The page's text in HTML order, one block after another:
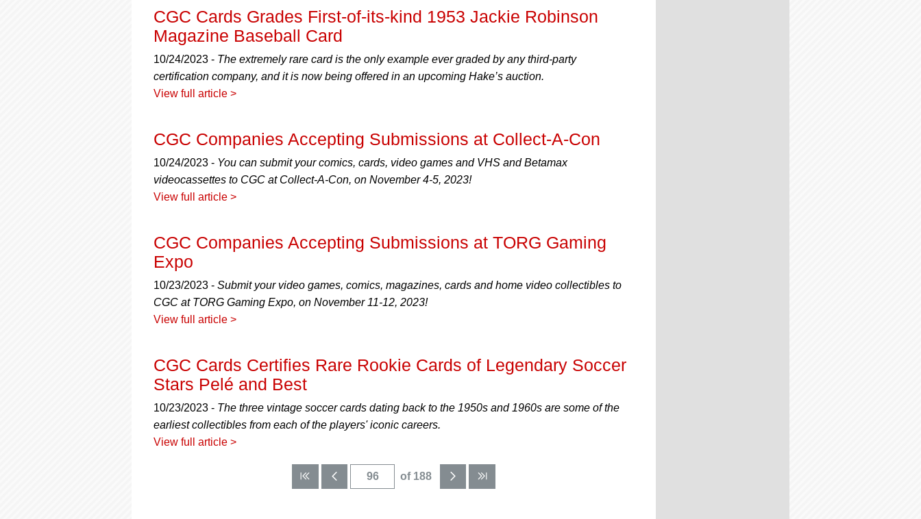
CGC Cards Grades First-of-its-kind 1953 Jackie Robinson
Magazine Baseball Card
10/24/2023 - The extremely rare card is the only example ever graded by any third-party
certification company, and it is now being offered in an upcoming Hake’s auction.
View full article >
CGC Companies Accepting Submissions at Collect-A-Con
10/24/2023 - You can submit your comics, cards, video games and VHS and Betamax
videocassettes to CGC at Collect-A-Con, on November 4-5, 2023!
View full article >
CGC Companies Accepting Submissions at TORG Gaming
Expo
10/23/2023 - Submit your video games, comics, magazines, cards and home video collectibles to
CGC at TORG Gaming Expo, on November 11-12, 2023!
View full article >
CGC Cards Certifies Rare Rookie Cards of Legendary Soccer
Stars Pelé and Best
10/23/2023 - The three vintage soccer cards dating back to the 1950s and 1960s are some of the
earliest collectibles from each of the players' iconic careers.
View full article >
of 188